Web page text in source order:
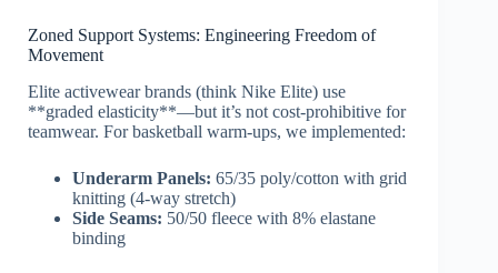
Zoned Support Systems: Engineering Freedom of
Movement
Elite activewear brands (think Nike Elite) use
**graded elasticity**—but it’s not cost-prohibitive for
teamwear. For basketball warm-ups, we implemented:
Underarm Panels: 65/35 poly/cotton with grid
knitting (4-way stretch)
Side Seams: 50/50 fleece with 8% elastane
binding